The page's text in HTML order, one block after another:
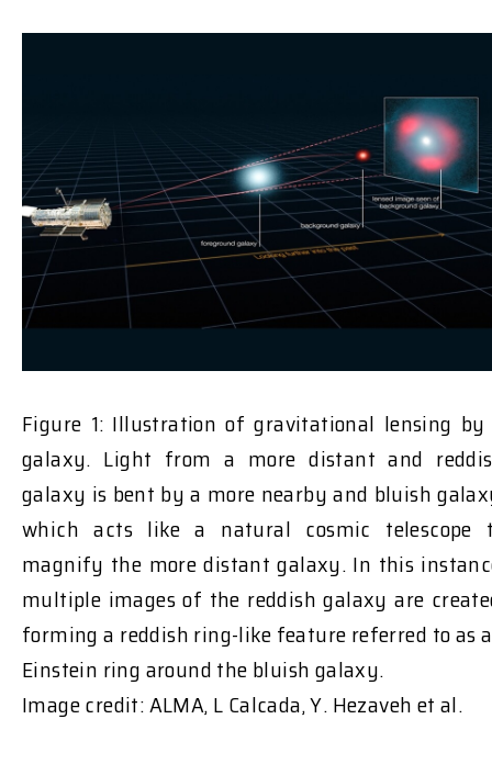
Figure 1: Illustration of gravitational lensing
galaxy. Light from a more distant and
galaxy is bent by a more nearby and bluish
which acts like a natural cosmic telescope
magnify the more distant galaxy. In this
multiple images of the reddish galaxy are
forming a reddish ring-like feature referred to as
Einstein ring around the bluish galaxy.
Image credit: ALMA, L Calcada, Y. Hezaveh et al.